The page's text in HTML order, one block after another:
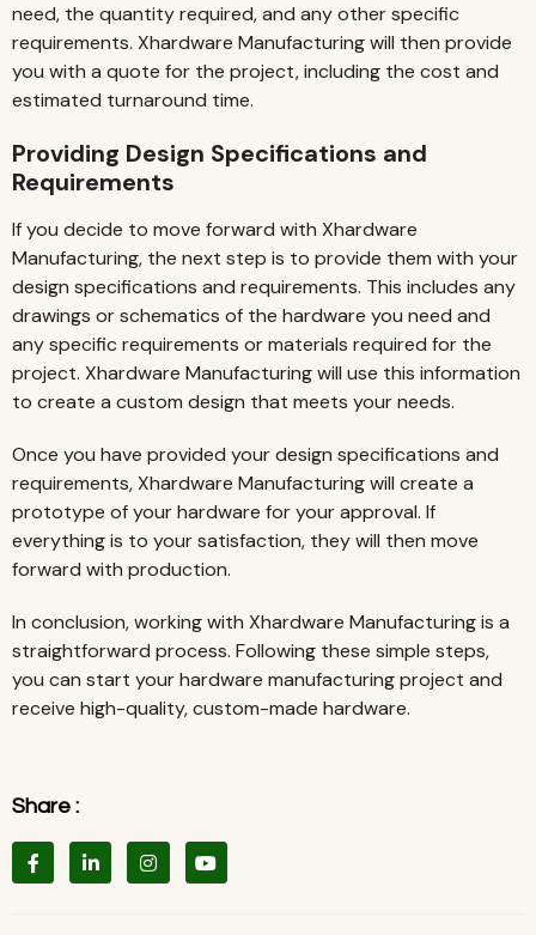
need, the quantity required, and any other specific
requirements. Xhardware Manufacturing will then provide
you with a quote for the project, including the cost and
estimated turnaround time.
Providing Design Specifications and
Requirements
If you decide to move forward with Xhardware
Manufacturing, the next step is to provide them with your
design specifications and requirements. This includes any
drawings or schematics of the hardware you need and
any specific requirements or materials required for the
project. Xhardware Manufacturing will use this information
to create a custom design that meets your needs.
Once you have provided your design specifications and
requirements, Xhardware Manufacturing will create a
prototype of your hardware for your approval. If
everything is to your satisfaction, they will then move
forward with production.
In conclusion, working with Xhardware Manufacturing is a
straightforward process. Following these simple steps,
you can start your hardware manufacturing project and
receive high-quality, custom-made hardware.
Share :